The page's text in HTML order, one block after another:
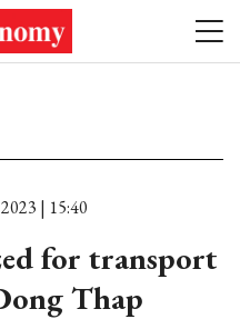
| 15:40
for transport
Thap